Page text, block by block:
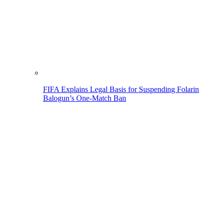
FIFA Explains Legal Basis for Suspending Folarin
Balogun’s One-Match Ban